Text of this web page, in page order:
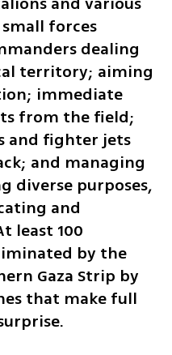
forces
dealing
territory; aiming
immediate
from the field;
and fighter jets
and managing
diverse purposes,
and
least 100
by the
Gaza Strip by
that make full